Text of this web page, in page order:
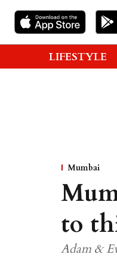
LIFESTYLE
Mumbai
to
Adam &